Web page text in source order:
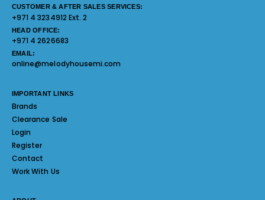
CUSTOMER & AFTER SALES SERVICES:
+971 4 3234912 Ext. 2
HEAD OFFICE:
+971 4 2626683
EMAIL:
online@melodyhousemi.com
IMPORTANT LINKS
Brands
Clearance Sale
Login
Register
Contact
Work With Us